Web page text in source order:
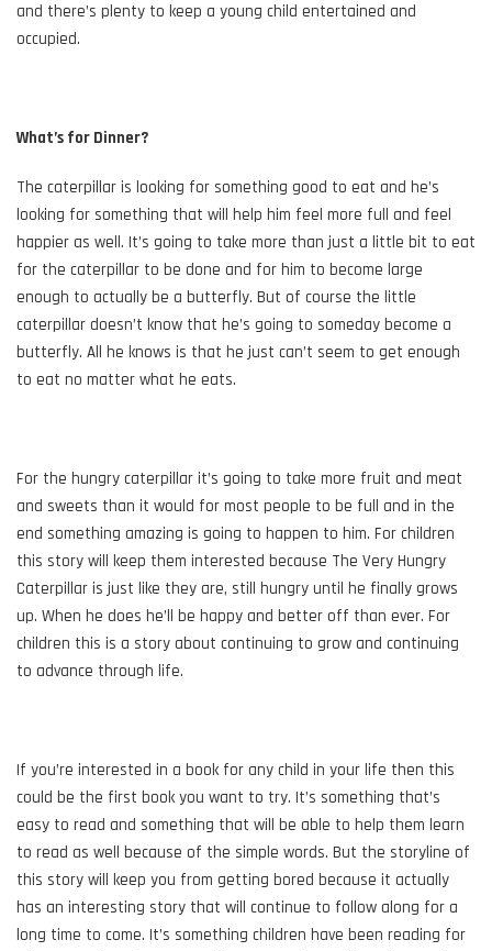
and there’s plenty to keep a young child entertained and
occupied.
What’s for Dinner?
The caterpillar is looking for something good to eat and he’s
looking for something that will help him feel more full and feel
happier as well. It’s going to take more than just a little bit to eat
for the caterpillar to be done and for him to become large
enough to actually be a butterfly. But of course the little
caterpillar doesn’t know that he’s going to someday become a
butterfly. All he knows is that he just can’t seem to get enough
to eat no matter what he eats.
For the hungry caterpillar it’s going to take more fruit and meat
and sweets than it would for most people to be full and in the
end something amazing is going to happen to him. For children
this story will keep them interested because The Very Hungry
Caterpillar is just like they are, still hungry until he finally grows
up. When he does he’ll be happy and better off than ever. For
children this is a story about continuing to grow and continuing
to advance through life.
If you’re interested in a book for any child in your life then this
could be the first book you want to try. It’s something that’s
easy to read and something that will be able to help them learn
to read as well because of the simple words. But the storyline of
this story will keep you from getting bored because it actually
has an interesting story that will continue to follow along for a
long time to come. It’s something children have been reading for